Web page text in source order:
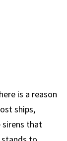
is a reason
ships,
sirens that